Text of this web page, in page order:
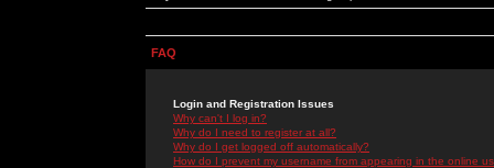
FAQ
Login and Registration Issues
Why can't I log in?
Why do I need to register at all?
Why do I get logged off automatically?
How do I prevent my username from appearing in the online